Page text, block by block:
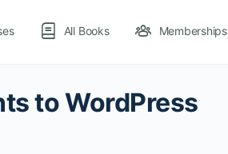
All Books Memberships
to WordPress